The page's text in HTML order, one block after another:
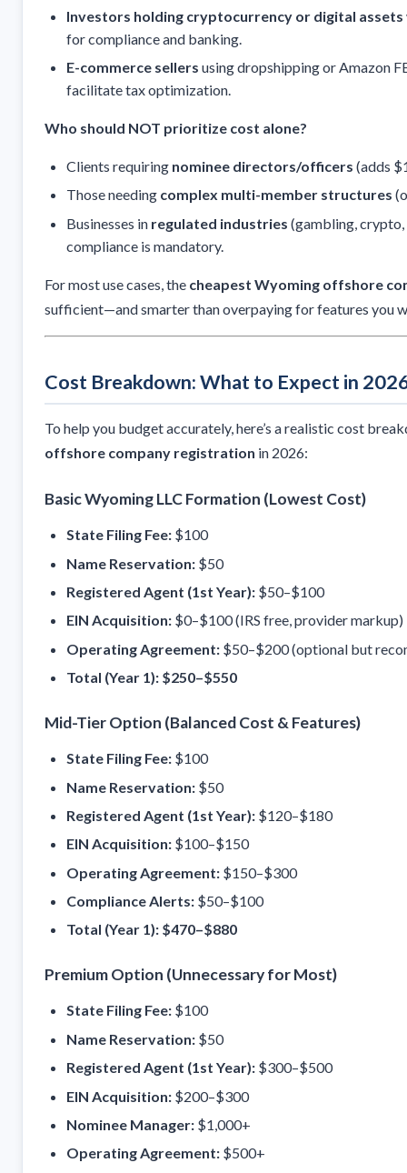
Investors holding cryptocurrency or digital assets
for compliance and banking.
E-commerce sellers using dropshipping or Amazon
facilitate tax optimization.
Who should NOT prioritize cost alone?
Clients requiring nominee directors/officers (adds
Those needing complex multi-member structures
Businesses in regulated industries (gambling,
compliance is mandatory.
For most use cases, the cheapest Wyoming offshore
sufficient—and smarter than overpaying for features you
Cost Breakdown: What to Expect in
To help you budget accurately, here’s a realistic cost
offshore company registration in 2026:
Basic Wyoming LLC Formation (Lowest Cost)
State Filing Fee: $100
Name Reservation: $50
Registered Agent (1st Year): $50–$100
EIN Acquisition: $0–$100 (IRS free, provider markup)
Operating Agreement: $50–$200 (optional but
Total (Year 1): $250–$550
Mid-Tier Option (Balanced Cost & Features)
State Filing Fee: $100
Name Reservation: $50
Registered Agent (1st Year): $120–$180
EIN Acquisition: $100–$150
Operating Agreement: $150–$300
Compliance Alerts: $50–$100
Total (Year 1): $470–$880
Premium Option (Unnecessary for Most)
State Filing Fee: $100
Name Reservation: $50
Registered Agent (1st Year): $300–$500
EIN Acquisition: $200–$300
Nominee Manager: $1,000+
Operating Agreement: $500+